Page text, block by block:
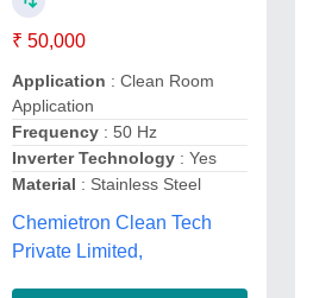
₹ 50,000
Application : Clean Room
Application
Frequency : 50 Hz
Inverter Technology : Yes
Material : Stainless Steel
Chemietron Clean Tech
Private Limited,